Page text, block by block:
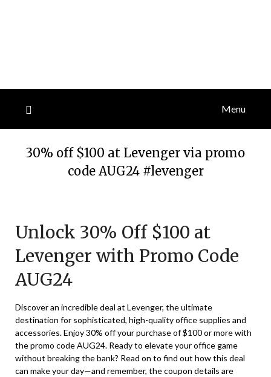
Menu
30% off $100 at Levenger via promo
code AUG24 #levenger
August
7,
2024
Unlock 30% Off $100 at
Levenger with Promo Code
AUG24
Discover an incredible deal at Levenger, the ultimate
destination for sophisticated, high-quality office supplies and
accessories. Enjoy 30% off your purchase of $100 or more with
the promo code AUG24. Ready to elevate your office game
without breaking the bank? Read on to find out how this deal
can make your day—and remember, the coupon details are